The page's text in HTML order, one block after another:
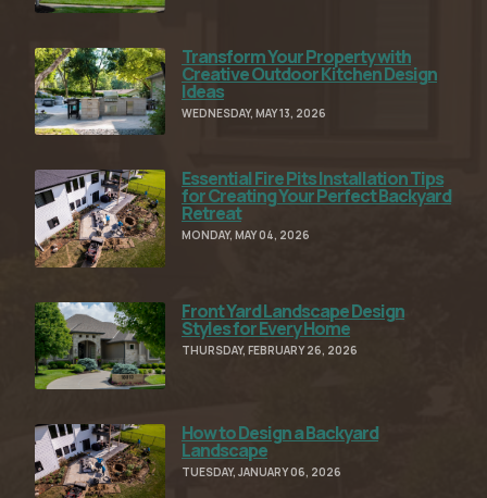
Transform Your Property with
Creative Outdoor Kitchen Design
Ideas
WEDNESDAY, MAY 13, 2026
Read Full Article
Essential Fire Pits Installation Tips
for Creating Your Perfect Backyard
Retreat
MONDAY, MAY 04, 2026
Read Full Article
Front Yard Landscape Design
Styles for Every Home
THURSDAY, FEBRUARY 26, 2026
Read Full Article
How to Design a Backyard
Landscape
TUESDAY, JANUARY 06, 2026
Read Full Article